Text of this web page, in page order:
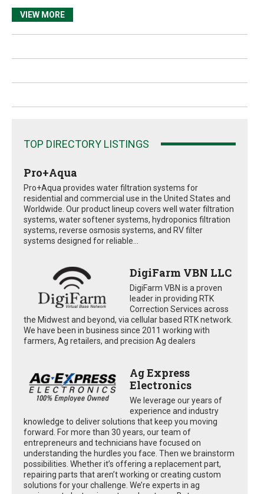
VIEW MORE
TOP DIRECTORY LISTINGS
Pro+Aqua
Pro+Aqua provides water filtration systems for
residential and commercial use in the United States and
Worldwide. Our product lineup covers well water filtration
systems, water softener systems, hydroponics filtration
systems, reverse osmosis systems, and RV filter
systems designed for reliable...
DigiFarm VBN LLC
DigiFarm VBN is a proven
leader in providing RTK
Correction Services across
the Midwest and beyond, via cellular based RTK network.
We have been in business since 2011 working with
farmers, Ag retailers, and precision Ag dealers
Ag Express
Electronics
We leverage our years of
experience and industry
knowledge to deliver solutions that keep you moving
forward. For more than 30 years, our team of
entrepreneurs and technicians have focused on
understanding the hurdles you face. Then we brainstorm
possibilities. Whether it’s offering a replacement part,
repairing parts that aren’t working or creating custom
solutions for your challenge. We’re experts in ag